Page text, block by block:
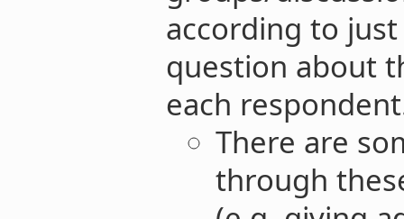
according to
question about
each
There are
through